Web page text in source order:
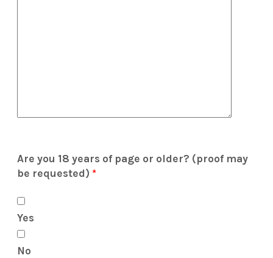
Are you 18 years of page or older? (proof may
be requested) *
Yes
No